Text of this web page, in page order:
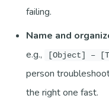
failing.
Name and
e.g.,
[Object] –
person
the right one fast.